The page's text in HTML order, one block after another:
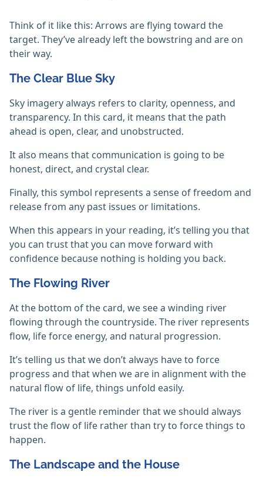
Think of it like this: Arrows are flying toward the
target. They’ve already left the bowstring and are on
their way.
The Clear Blue Sky
Sky imagery always refers to clarity, openness, and
transparency. In this card, it means that the path
ahead is open, clear, and unobstructed.
It also means that communication is going to be
honest, direct, and crystal clear.
Finally, this symbol represents a sense of freedom and
release from any past issues or limitations.
When this appears in your reading, it’s telling you that
you can trust that you can move forward with
confidence because nothing is holding you back.
The Flowing River
At the bottom of the card, we see a winding river
flowing through the countryside. The river represents
flow, life force energy, and natural progression.
It’s telling us that we don’t always have to force
progress and that when we are in alignment with the
natural flow of life, things unfold easily.
The river is a gentle reminder that we should always
trust the flow of life rather than try to force things to
happen.
The Landscape and the House